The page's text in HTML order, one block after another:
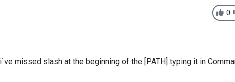
0
missed slash at the beginning of the [PATH] typing it in